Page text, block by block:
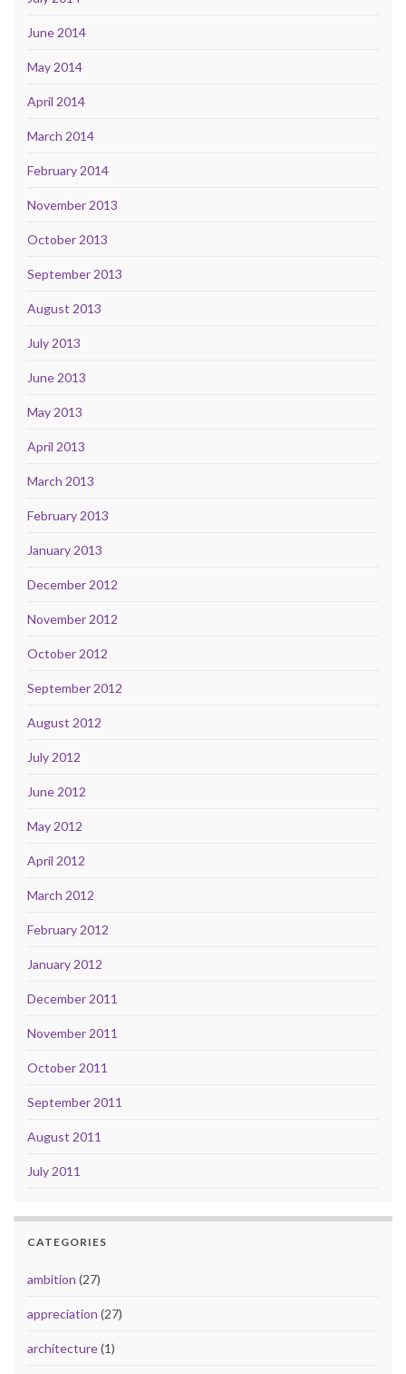
June 2014
May 2014
April 2014
March 2014
February 2014
November 2013
October 2013
September 2013
August 2013
July 2013
June 2013
May 2013
April 2013
March 2013
February 2013
January 2013
December 2012
November 2012
October 2012
September 2012
August 2012
July 2012
June 2012
May 2012
April 2012
March 2012
February 2012
January 2012
December 2011
November 2011
October 2011
September 2011
August 2011
July 2011
CATEGORIES
ambition (27)
appreciation (27)
architecture(1)